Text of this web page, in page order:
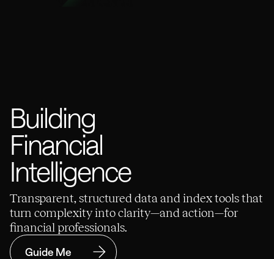
Building
Financial
Intelligence
Transparent, structured data and index tools that
turn complexity into clarity—and action—for
financial professionals.
Guide Me